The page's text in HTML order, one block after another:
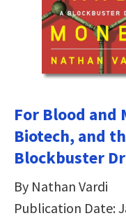
For Blood and
Biotech, and
Blockbuster
By Nathan Vardi
Publication Date: